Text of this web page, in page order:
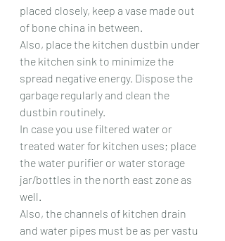
placed closely, keep a vase made out
of bone china in between.
Also, place the kitchen dustbin under
the kitchen sink to minimize the
spread negative energy. Dispose the
garbage regularly and clean the
dustbin routinely.
In case you use filtered water or
treated water for kitchen uses; place
the water purifier or water storage
jar/bottles in the north east zone as
well.
Also, the channels of kitchen drain
and water pipes must be as per vastu